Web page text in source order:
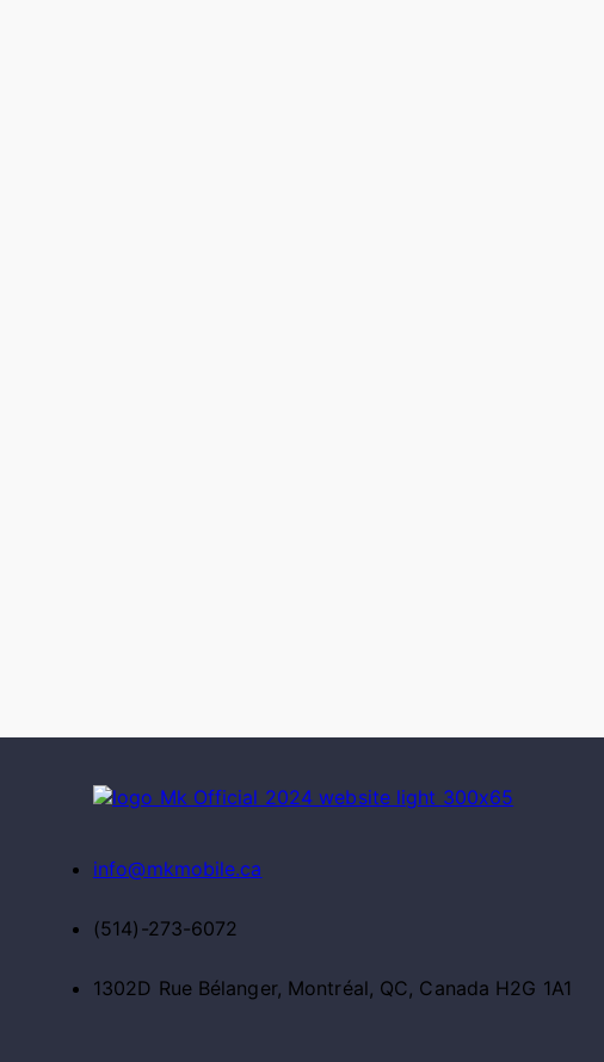
info@mkmobile.ca
(514)-273-6072
1302D Rue Bélanger, Montréal, QC, Canada H2G 1A1